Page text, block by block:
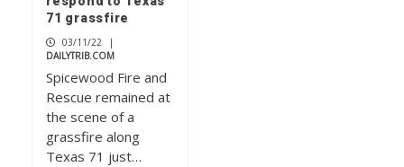
71 grassfire
03/11/22
|
DAILYTRIB.COM
Spicewood Fire and
Rescue remained at
the scene of a
grassfire along
Texas 71 just…